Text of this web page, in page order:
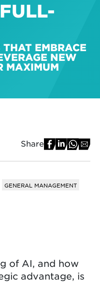
EMBRACE
NEW
MAXIMUM
Share
GENERAL MANAGEMENT
of AI, and how
advantage, is